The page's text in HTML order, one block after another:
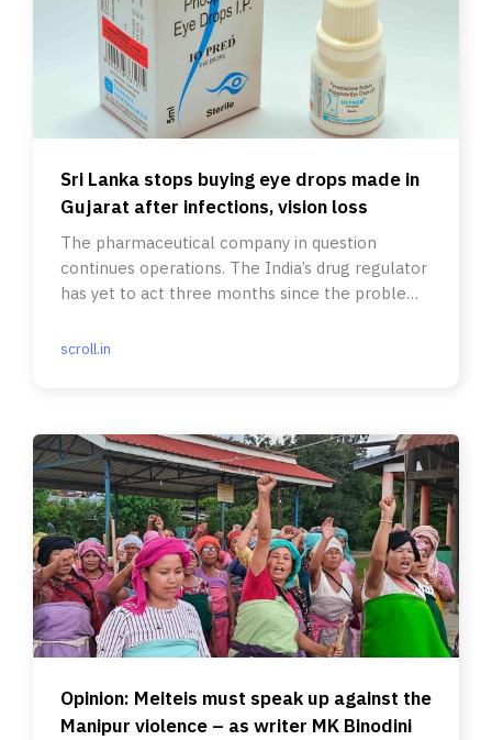
Sri Lanka stops buying eye drops made in
Gujarat after infections, vision loss
The pharmaceutical company in question
continues operations. The India’s drug regulator
has yet to act three months since the problem
scroll.in
Opinion: Meiteis must speak up against the
Manipur violence – as writer MK Binodini